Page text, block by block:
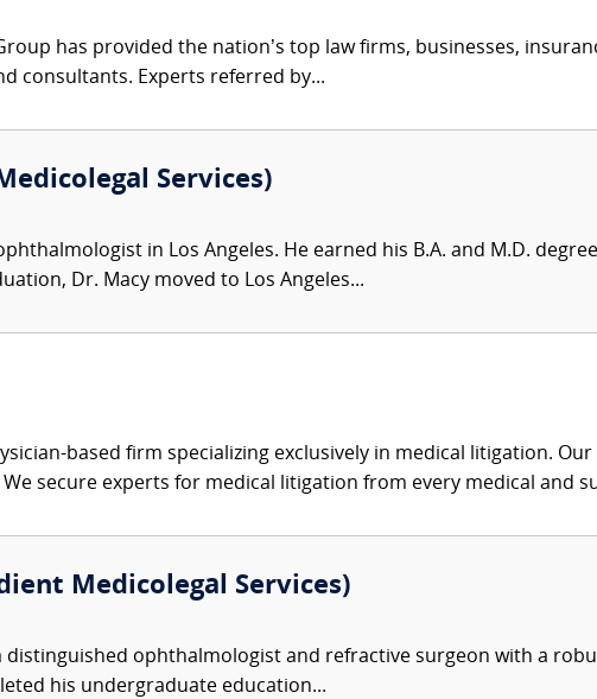
has provided the nation’s top law firms, businesses,
consultants. Experts referred by...
Services)
in Los Angeles. He earned his B.A. and M.D.
Dr. Macy moved to Los Angeles...
based firm specializing exclusively in medical litigation.
secure experts for medical litigation from every medical and
Medicolegal Services)
distinguished ophthalmologist and refractive surgeon with a
his undergraduate education...